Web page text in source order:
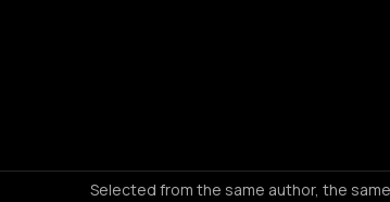
Selected from the same author, the